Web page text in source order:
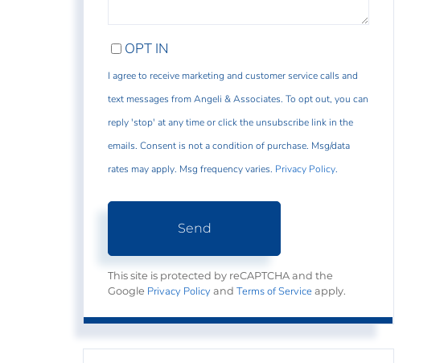
OPT IN
I agree to receive marketing and customer service calls and
text messages from Angeli & Associates. To opt out, you can
reply 'stop' at any time or click the unsubscribe link in the
emails. Consent is not a condition of purchase. Msg/data
rates may apply. Msg frequency varies. Privacy Policy.
Send
This site is protected by reCAPTCHA and the
Google Privacy Policy andTerms of Service apply.